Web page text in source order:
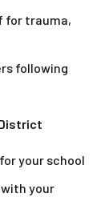
for trauma,
following
your school
your